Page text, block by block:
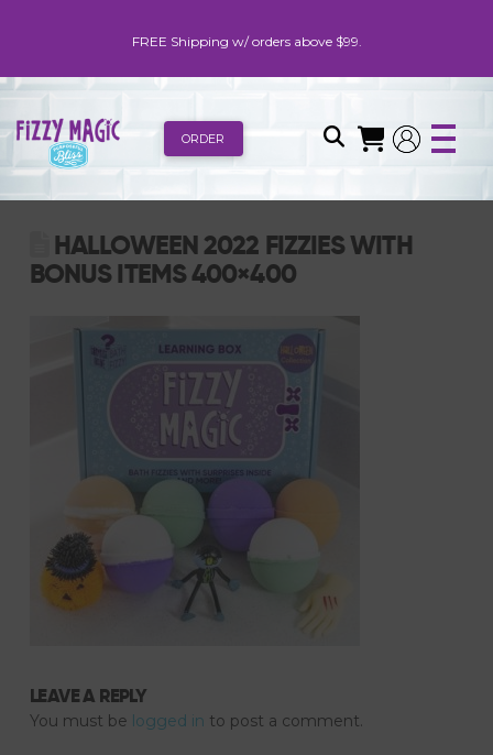
FREE Shipping w/ orders above $99.
ORDER
HALLOWEEN 2022 FIZZIES WITH
BONUS ITEMS 400×400
LEAVE A REPLY
You must be logged in to post a comment.